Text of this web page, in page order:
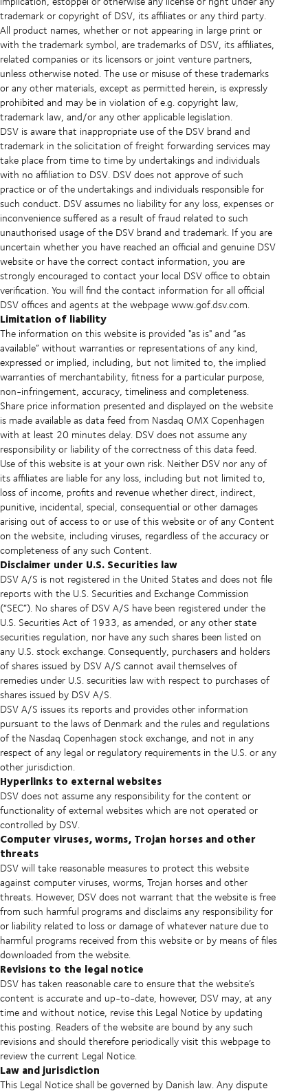
trademark or copyright of DSV, its affiliates or any third party.
All product names, whether or not appearing in large print or
with the trademark symbol, are trademarks of DSV, its affiliates,
related companies or its licensors or joint venture partners,
unless otherwise noted. The use or misuse of these trademarks
or any other materials, except as permitted herein, is expressly
prohibited and may be in violation of e.g. copyright law,
trademark law, and/or any other applicable legislation.
DSV is aware that inappropriate use of the DSV brand and
trademark in the solicitation of freight forwarding services may
take place from time to time by undertakings and individuals
with no affiliation to DSV. DSV does not approve of such
practice or of the undertakings and individuals responsible for
such conduct. DSV assumes no liability for any loss, expenses or
inconvenience suffered as a result of fraud related to such
unauthorised usage of the DSV brand and trademark. If you are
uncertain whether you have reached an official and genuine DSV
website or have the correct contact information, you are
strongly encouraged to contact your local DSV office to obtain
verification. You will find the contact information for all official
DSV offices and agents at the webpage www.gof.dsv.com.
Limitation of liability
The information on this website is provided "as is" and “as
available” without warranties or representations of any kind,
expressed or implied, including, but not limited to, the implied
warranties of merchantability, fitness for a particular purpose,
non-infringement, accuracy, timeliness and completeness.
Share price information presented and displayed on the website
is made available as data feed from Nasdaq OMX Copenhagen
with at least 20 minutes delay. DSV does not assume any
responsibility or liability of the correctness of this data feed.
Use of this website is at your own risk. Neither DSV nor any of
its affiliates are liable for any loss, including but not limited to,
loss of income, profits and revenue whether direct, indirect,
punitive, incidental, special, consequential or other damages
arising out of access to or use of this website or of any Content
on the website, including viruses, regardless of the accuracy or
completeness of any such Content.
Disclaimer under U.S. Securities law
DSV A/S is not registered in the United States and does not file
reports with the U.S. Securities and Exchange Commission
(“SEC”). No shares of DSV A/S have been registered under the
U.S. Securities Act of 1933, as amended, or any other state
securities regulation, nor have any such shares been listed on
any U.S. stock exchange. Consequently, purchasers and holders
of shares issued by DSV A/S cannot avail themselves of
remedies under U.S. securities law with respect to purchases of
shares issued by DSV A/S.
DSV A/S issues its reports and provides other information
pursuant to the laws of Denmark and the rules and regulations
of the Nasdaq Copenhagen stock exchange, and not in any
respect of any legal or regulatory requirements in the U.S. or any
other jurisdiction.
Hyperlinks to external websites
DSV does not assume any responsibility for the content or
functionality of external websites which are not operated or
controlled by DSV.
Computer viruses, worms, Trojan horses and other
threats
DSV will take reasonable measures to protect this website
against computer viruses, worms, Trojan horses and other
threats. However, DSV does not warrant that the website is free
from such harmful programs and disclaims any responsibility for
or liability related to loss or damage of whatever nature due to
harmful programs received from this website or by means of files
downloaded from the website.
Revisions to the legal notice
DSV has taken reasonable care to ensure that the website’s
content is accurate and up-to-date, however, DSV may, at any
time and without notice, revise this Legal Notice by updating
this posting. Readers of the website are bound by any such
revisions and should therefore periodically visit this webpage to
review the current Legal Notice.
Law and jurisdiction
This Legal Notice shall be governed by Danish law. Any dispute